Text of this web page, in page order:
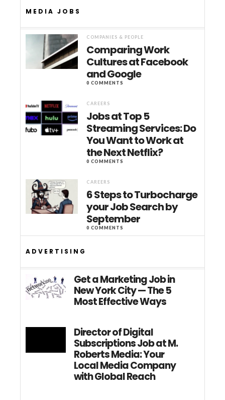
MEDIA JOBS
COMPANIES & PEOPLE
Comparing Work
Cultures at Facebook
and Google
0 COMMENTS
CAREERS
Jobs at Top 5
Streaming Services: Do
You Want to Work at
the Next Netflix?
0 COMMENTS
CAREERS
6 Steps to Turbocharge
your Job Search by
September
0 COMMENTS
ADVERTISING
Get a Marketing Job in
New York City — The 5
Most Effective Ways
Director of Digital
Subscriptions Job at M.
Roberts Media: Your
Local Media Company
with Global Reach